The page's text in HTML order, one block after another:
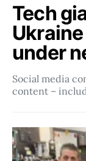
Tech
under
Social media
content –